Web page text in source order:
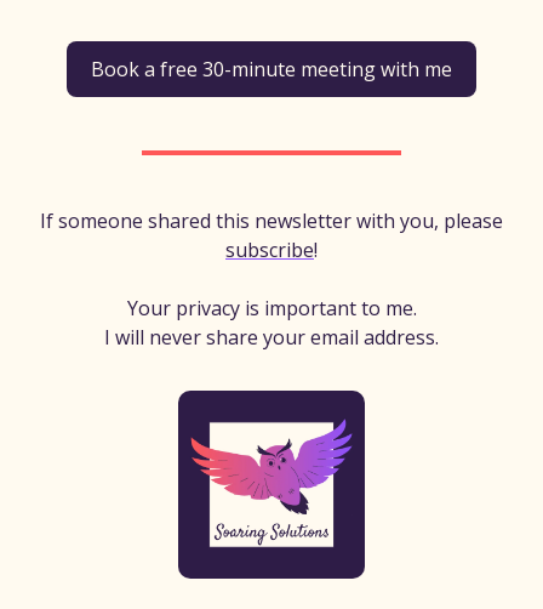
Book a free 30-minute meeting with me
If someone shared this newsletter with you, please
subscribe!
Your privacy is important to me.
I will never share your email address.